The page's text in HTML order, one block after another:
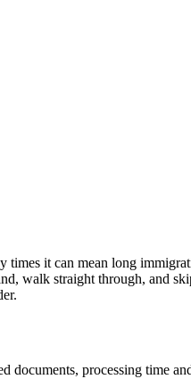
it can mean long
walk straight through, and
processing time